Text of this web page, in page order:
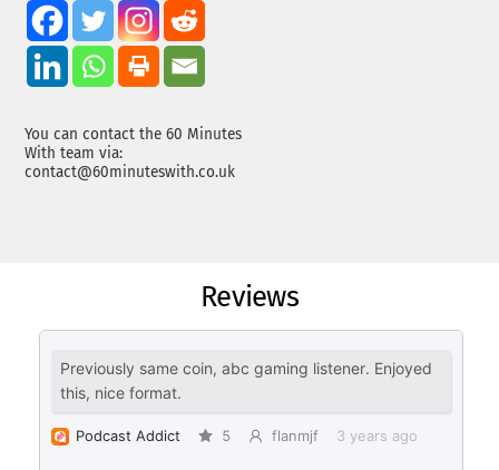
You can contact the 60 Minutes
With team via:
contact@60minuteswith.co.uk
Reviews